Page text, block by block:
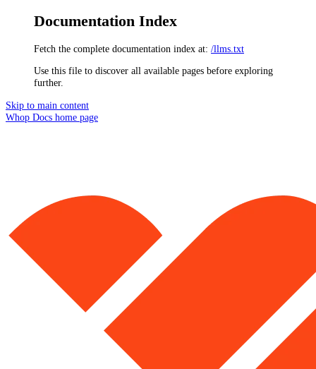
Documentation Index
Fetch the complete documentation index at: /llms.txt
Use this file to discover all available pages before exploring
further.
Skip to main content
Whop Docs home page